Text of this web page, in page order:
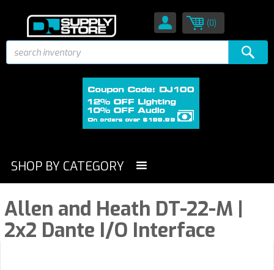
(0)
SHOP BY CATEGORY
Allen and Heath DT-22-M |
2x2 Dante I/O Interface